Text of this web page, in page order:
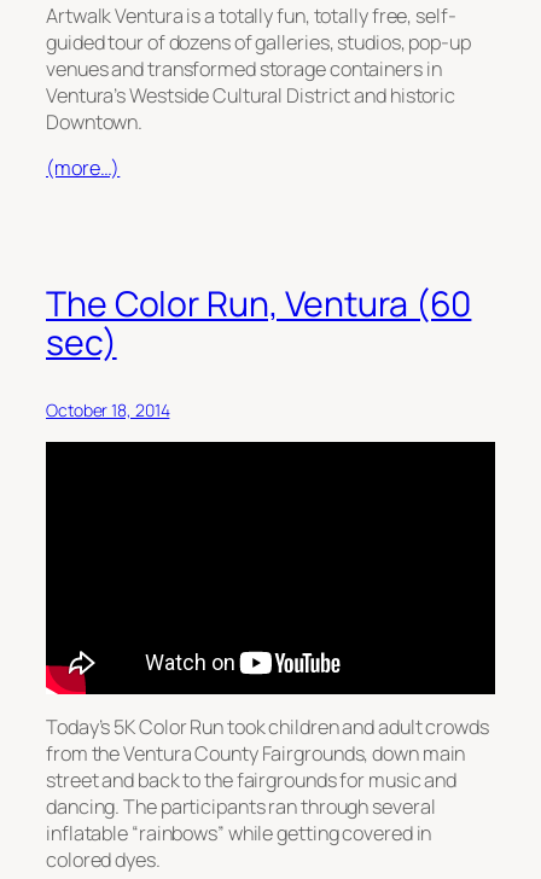
Artwalk Ventura is a totally fun, totally free, self-
guided tour of dozens of galleries, studios, pop-up
venues and transformed storage containers in
Ventura’s Westside Cultural District and historic
Downtown.
(more…)
The Color Run, Ventura (60
sec)
October 18, 2014
Today’s 5K Color Run took children and adult crowds
from the Ventura County Fairgrounds, down main
street and back to the fairgrounds for music and
dancing. The participants ran through several
inflatable “rainbows” while getting covered in
colored dyes.